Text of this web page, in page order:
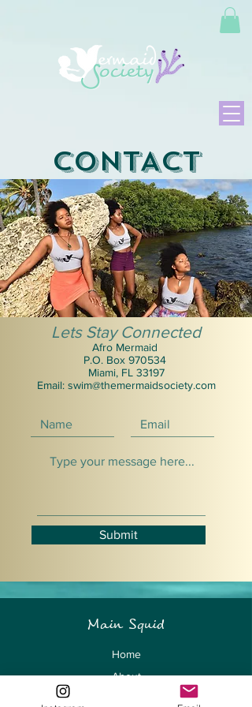
CONTACT
Lets Stay Connected
Afro Mermaid
P.O. Box 970534
Miami, FL 33197
Email: swim@themermaidsociety.com
Submit
Main Squid
Home
About